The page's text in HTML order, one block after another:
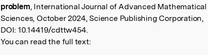
problem, International Journal of Advanced Mathematical
Sciences, October 2024, Science Publishing Corporation,
DOI: 10.14419/cdttw454.
You can read the full text: